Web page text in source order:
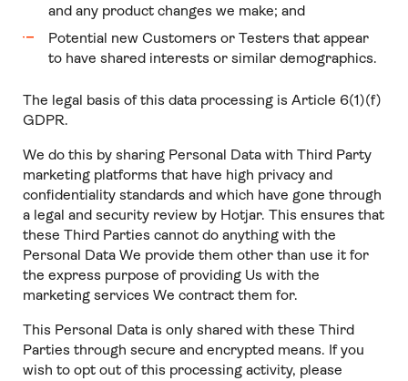
and any product changes we make; and
Potential new Customers or Testers that appear
to have shared interests or similar demographics.
The legal basis of this data processing is Article 6(1)(f)
GDPR.
We do this by sharing Personal Data with Third Party
marketing platforms that have high privacy and
confidentiality standards and which have gone through
a legal and security review by Hotjar. This ensures that
these Third Parties cannot do anything with the
Personal Data We provide them other than use it for
the express purpose of providing Us with the
marketing services We contract them for.
This Personal Data is only shared with these Third
Parties through secure and encrypted means. If you
wish to opt out of this processing activity, please